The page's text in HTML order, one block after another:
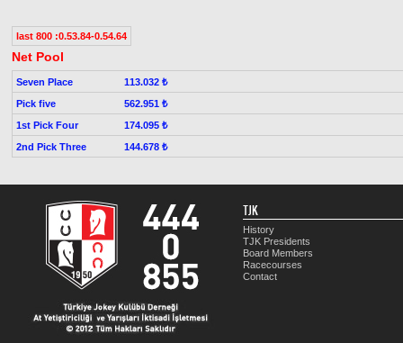
last 800 :0.53.84-0.54.64
Net Pool
Seven Place
113.032 ₺
Pick five
562.951 ₺
1st Pick Four
174.095 ₺
2nd Pick Three
144.678 ₺
TJK
History
TJK Presidents
Board Members
Racecourses
Contact